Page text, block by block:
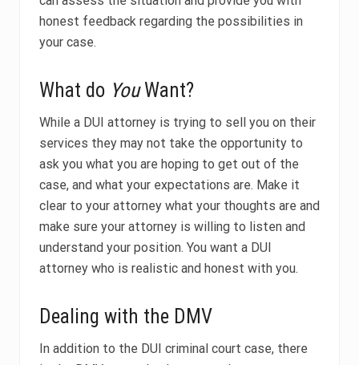
honest feedback regarding the possibilities in
your case.
What do YouWant?
While a DUI attorney is trying to sell you on their
services they may not take the opportunity to
ask you what you are hoping to get out of the
case, and what your expectations are. Make it
clear to your attorney what your thoughts are and
make sure your attorney is willing to listen and
understand your position. You want a DUI
attorney who is realistic and honest with you.
Dealing with the DMV
In addition to the DUI criminal court case, there